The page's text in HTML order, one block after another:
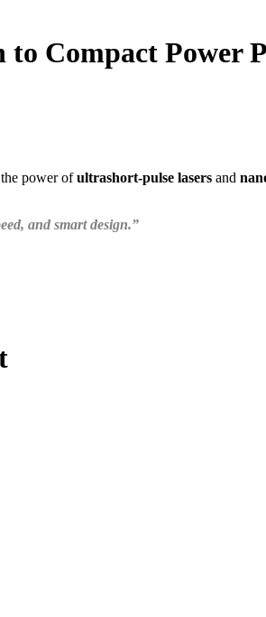
Compact Power
power ofultrashort-pulse lasers and
and smart design.”